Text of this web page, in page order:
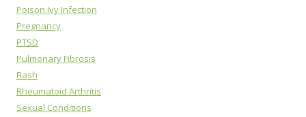
Poison Ivy Infection
Pregnancy
PTSD
Pulmonary Fibrosis
Rash
Rheumatoid Arthritis
Sexual Conditions